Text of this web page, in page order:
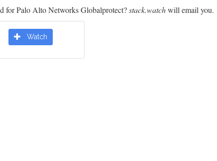
for Palo Alto Networks Globalprotect?stack.watchwill email you.
Watch